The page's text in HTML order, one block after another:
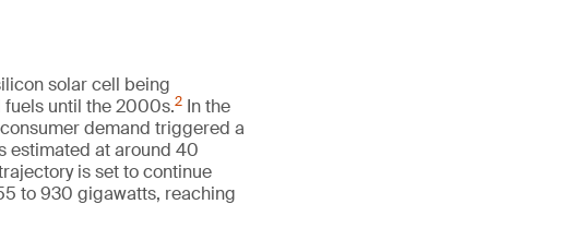
solar cell being
until the 2000s.2 In the
demand triggered a
estimated at around 40
is set to continue
to 930 gigawatts, reaching